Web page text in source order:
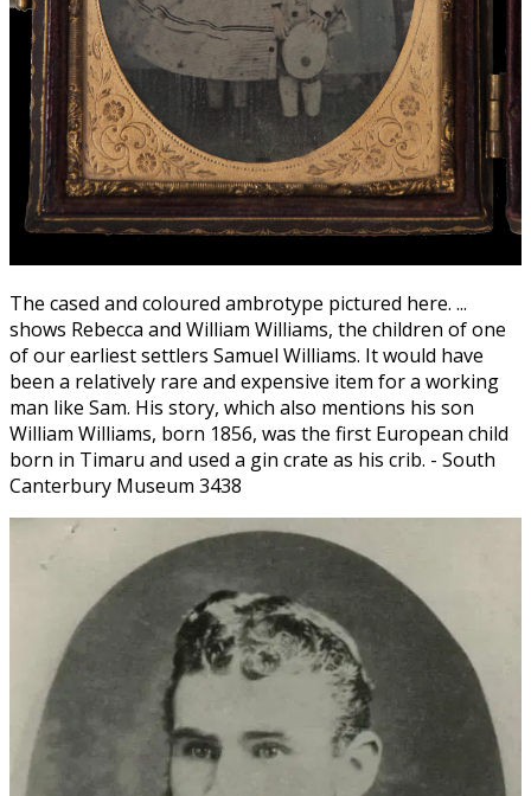
The cased and coloured ambrotype pictured here. ...
shows Rebecca and William Williams, the children of one
of our earliest settlers Samuel Williams. It would have
been a relatively rare and expensive item for a working
man like Sam. His story, which also mentions his son
William Williams, born 1856, was the first European child
born in Timaru and used a gin crate as his crib. - South
Canterbury Museum 3438